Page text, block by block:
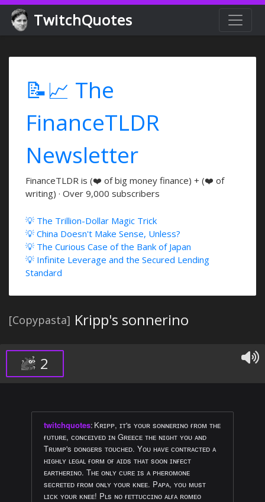
TwitchQuotes
📝📈 The
FinanceTLDR
Newsletter
FinanceTLDR is (❤️ of big money finance) + (❤️ of
writing) · Over 9,000 subscribers
💡 The Trillion-Dollar Magic Trick
💡 China Doesn't Make Sense, Unless?
💡 The Curious Case of the Bank of Japan
💡 Infinite Leverage and the Secured Lending
Standard
[Copypasta] Kripp's sonnerino
2
twitchquotes: Kʀɪᴘᴘ, ɪᴛ's ʏᴏᴜʀ sᴏɴɴᴇʀɪɴᴏ ғʀᴏᴍ ᴛʜᴇ
ғᴜᴛᴜʀᴇ, ᴄᴏɴᴄᴇɪᴠᴇᴅ ɪɴ Gʀᴇᴇᴄᴇ ᴛʜᴇ ɴɪɢʜᴛ ʏᴏᴜ ᴀɴᴅ
Tʀᴜᴍᴘ's ᴅᴏɴɢᴇʀs ᴛᴏᴜᴄʜᴇᴅ. Yᴏᴜ ʜᴀᴠᴇ ᴄᴏɴᴛʀᴀᴄᴛᴇᴅ ᴀ
ʜɪɢʜʟʏ ʟᴇɢᴀʟ ғᴏʀᴍ ᴏғ ᴀɪᴅs ᴛʜᴀᴛ sᴏᴏɴ ɪɴғᴇᴄᴛ
ᴇᴀʀᴛʜᴇʀɪɴᴏ. Tʜᴇ ᴏɴʟʏ ᴄᴜʀᴇ ɪs ᴀ ᴘʜᴇʀᴏᴍᴏɴᴇ
sᴇᴄʀᴇᴛᴇᴅ ғʀᴏᴍ ᴏɴʟʏ ʏᴏᴜʀ ᴋɴᴇᴇ. Pᴀᴘᴀ, ʏᴏᴜ ᴍᴜsᴛ
ʟɪᴄᴋ ʏᴏᴜʀ ᴋɴᴇᴇ! Pʟs ɴᴏ ғᴇᴛᴛᴜᴄᴄɪɴᴏ ᴀʟғᴀ ʀᴏᴍᴇᴏ